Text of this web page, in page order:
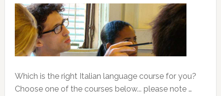
Which is the right Italian language course for you?
Choose one of the courses below... please note …